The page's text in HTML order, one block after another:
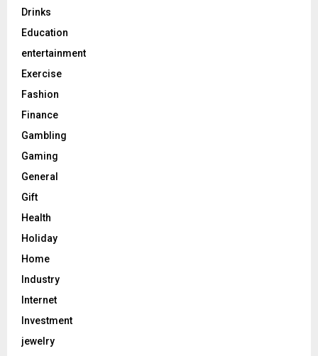
Drinks
Education
entertainment
Exercise
Fashion
Finance
Gambling
Gaming
General
Gift
Health
Holiday
Home
Industry
Internet
Investment
jewelry